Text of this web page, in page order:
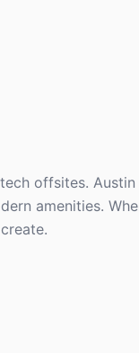
offsites.
amenities.